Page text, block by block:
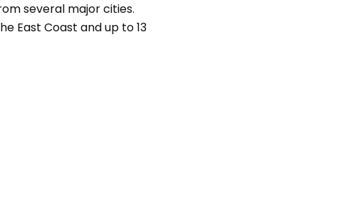
several major cities.
East Coast and up to 13